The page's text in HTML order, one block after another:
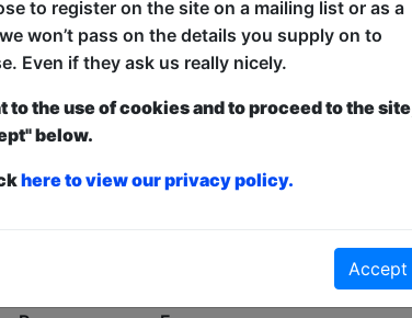
shows found for this search.
to register on the site on a mailing list or as a
won’t pass on the details you supply on to
Even if they ask us really nicely.
to the use of cookies and to proceed to the
below.
here to view our privacy policy.
Accept